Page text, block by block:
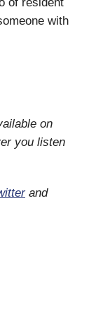
with
on
you listen
and